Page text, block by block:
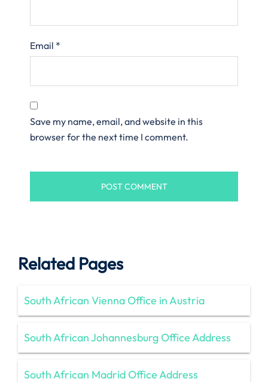
Email *
Save my name, email, and website in this
browser for the next time I comment.
Related Pages
South African Vienna Office in Austria
South African Johannesburg Office Address
South African Madrid Office Address